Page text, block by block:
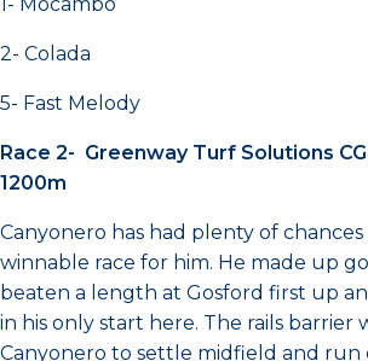
2- Colada
5- Fast Melody
Race 2- Greenway Turf Solutions
1200m
Canyonero has had plenty of chances
winnable race for him. He made up
beaten a length at Gosford first up
in his only start here. The rails barrier
Canyonero to settle midfield and